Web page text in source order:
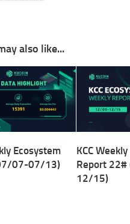
also like...
Ecosystem
07-07/13)
KCC
Report
12/15)